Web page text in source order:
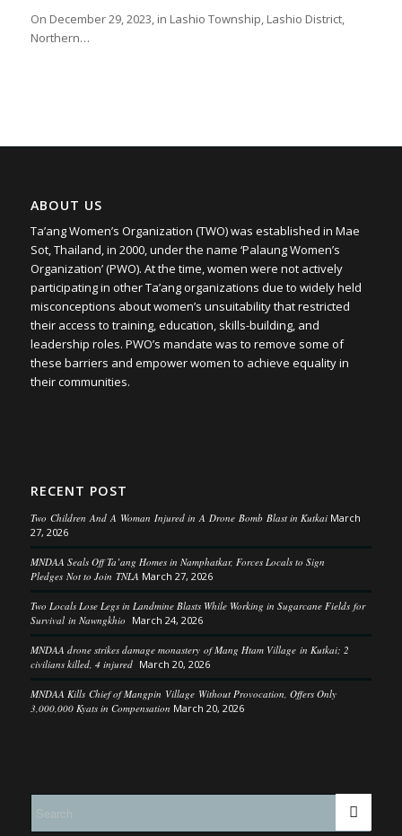
On December 29, 2023, in Lashio Township, Lashio District,
Northern…
ABOUT US
Ta’ang Women’s Organization (TWO) was established in Mae
Sot, Thailand, in 2000, under the name ‘Palaung Women’s
Organization’ (PWO). At the time, women were not actively
participating in other Ta’ang organizations due to widely held
misconceptions about women’s unsuitability that restricted
their access to training, education, skills-building, and
leadership roles. PWO’s mandate was to remove some of
these barriers and empower women to achieve equality in
their communities.
RECENT POST
Two Children And A Woman Injured in A Drone Bomb Blast in Kutkai March
27, 2026
MNDAA Seals Off Ta’ang Homes in Namphatkar, Forces Locals to Sign
Pledges Not to Join TNLA March 27, 2026
Two Locals Lose Legs in Landmine Blasts While Working in Sugarcane Fields for
Survival in Nawngkhio March 24, 2026
MNDAA drone strikes damage monastery of Mang Htam Village in Kutkai; 2
civilians killed, 4 injured March 20, 2026
MNDAA Kills Chief of Mangpin Village Without Provocation, Offers Only
3,000,000 Kyats in Compensation March 20, 2026